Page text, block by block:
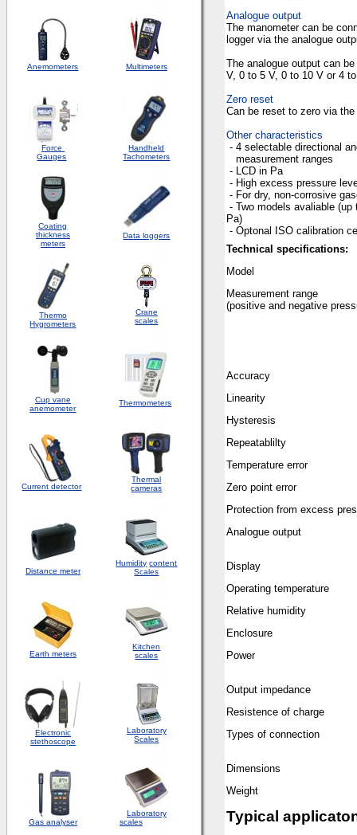
Anemometers Multimeters
Force
Gauges
Handheld
Tachometers
Coating
thickness
meters
Data loggers
Thermo
Hygrometers
Crane
scales
Cup vane
anemometer
Thermometers
Current detector
Thermal
cameras
Distance meter
Humidity content
Scales
Earth meters
Kitchen
scales
Electronic
stethoscope
Laboratory
Scales
Gas analyser
Laboratory
scales
Analogue output
The manometer can be
logger via the analogue
The analogue output can
V, 0 to 5 V, 0 to 10 V or 4
Zero reset
Can be reset to zero via
Other characteristics
- 4 selectable
measurement ranges
- LCD in Pa
- High excess pressure
- For dry, non-corrosive
- Two models avaliable (up
- Optonal
Technical specifications:
Model
Measurement range
(positive and negative
Accuracy
Linearity
Hysteresis
Repeatablilty
Temperature error
Zero point error
Protection from excess
Analogue output
Display
Operating temperature
Relative humidity
Enclosure
Power
Output impedance
Resistence of charge
Types of connection
Dimensions
Weight
Typical